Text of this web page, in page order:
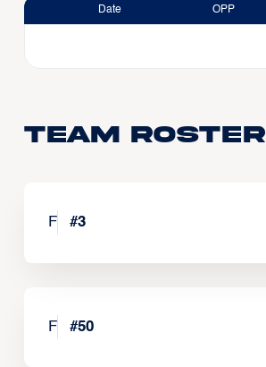
Date OPP
Team Roster
F #3
F #50